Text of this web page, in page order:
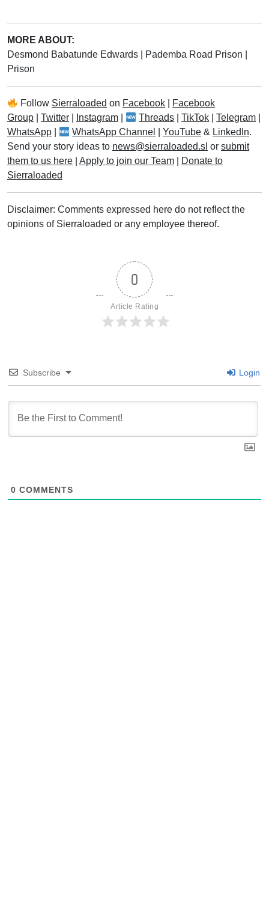
MORE ABOUT:
Desmond Babatunde Edwards
Pademba Road Prison
Prison
Follow Sierraloaded on Facebook
Facebook
Group
Twitter Instagram Threads |TikTok |Telegram
WhatsApp
WhatsApp Channel |YouTube & LinkedIn.
Send your story ideas to news@sierraloaded.sl or submit
them to us here
Apply to join our Team
Donate to
Sierraloaded
Disclaimer: Comments expressed here do not reflect the
opinions of Sierraloaded or any employee thereof.
0
Article Rating
Subscribe Login
0 COMMENTS